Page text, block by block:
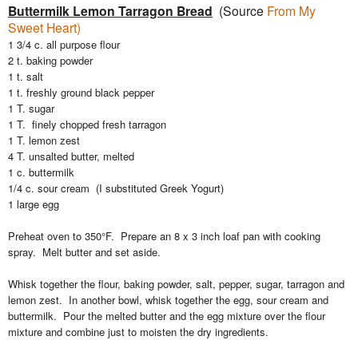
Buttermilk Lemon Tarragon Bread (Source From My
Sweet Heart)
1 3/4 c. all purpose flour
2 t. baking powder
1 t. salt
1 t. freshly ground black pepper
1 T. sugar
1 T. finely chopped fresh tarragon
1 T. lemon zest
4 T. unsalted butter, melted
1 c. buttermilk
1/4 c. sour cream (I substituted Greek Yogurt)
1 large egg
Preheat oven to 350°F. Prepare an 8 x 3 inch loaf pan with cooking
spray. Melt butter and set aside.
Whisk together the flour, baking powder, salt, pepper, sugar, tarragon and
lemon zest. In another bowl, whisk together the egg, sour cream and
buttermilk. Pour the melted butter and the egg mixture over the flour
mixture and combine just to moisten the dry ingredients.